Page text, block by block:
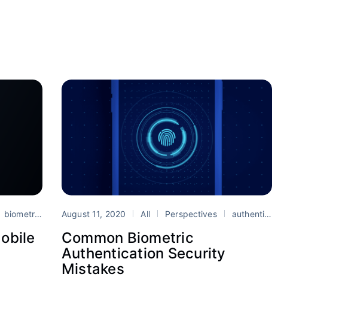
biometrics hipaa Ionic security
August 11, 2020 All Perspectives authentication
Common Biometric
Authentication Security
Mistakes